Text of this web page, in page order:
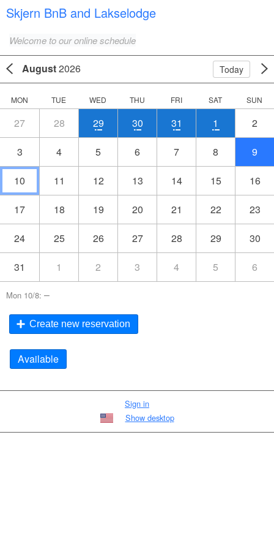
Skjern BnB and Lakselodge
Welcome to our online schedule
August2026 Today
MON TUE WED THU FRI SAT SUN
27 28 29 30 31 1 2
3 4 5 6 7 8 9
10 11 12 13 14 15 16
17 18 19 20 21 22 23
24 25 26 27 28 29 30
31 1 2 3 4 5 6
Mon 10/8: –
Create new reservation
Available
Sign in
Show desktop